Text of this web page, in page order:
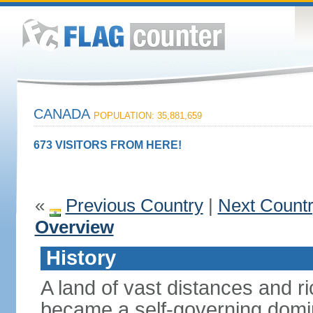
CANADA POPULATION: 35,881,659
673 VISITORS FROM HERE!
« Previous Country| Next
Overview
History
A land of vast distances and